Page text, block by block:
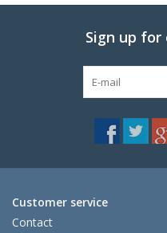
Sign up
Customer service
Contact